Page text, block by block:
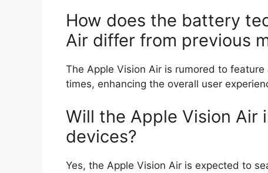
How does the battery
Air differ from previous
The Apple Vision Air is rumored to
times, enhancing the overall user
Will the Apple Vision
devices?
Yes, the Apple Vision Air is expected to